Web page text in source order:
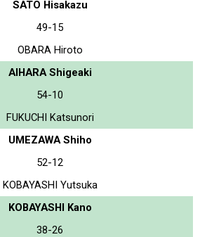
SATO Hisakazu
49-15
OBARA Hiroto
AIHARA Shigeaki
54-10
FUKUCHI Katsunori
UMEZAWA Shiho
52-12
KOBAYASHI Yutsuka
KOBAYASHI Kano
38-26